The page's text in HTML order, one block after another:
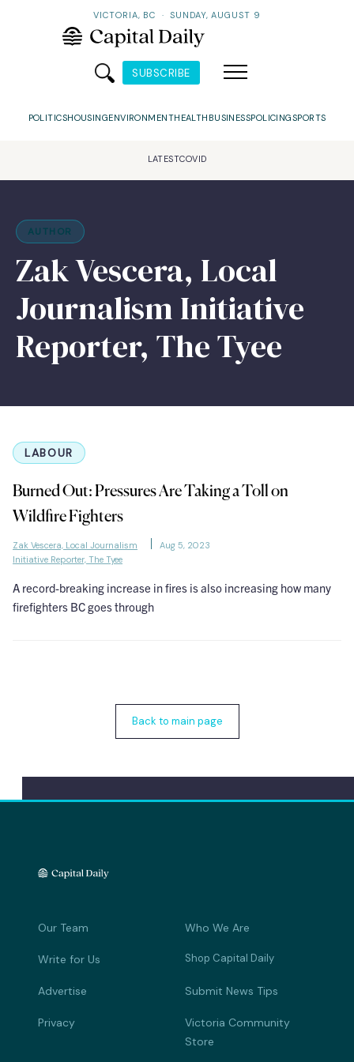
VICTORIA, BC · SUNDAY, AUGUST 9
SUBSCRIBE
POLITICSHOUSINGENVIRONMENTHEALTH BUSINESSPOLICINGSPORTS
LATESTCOVID
AUTHOR
Zak Vescera, Local
Journalism Initiative
Reporter, The Tyee
LABOUR
Burned Out: Pressures Are Taking a Toll on
Wildfire Fighters
Zak Vescera, Local Journalism
Initiative Reporter, The Tyee
Aug 5, 2023
A record-breaking increase in fires is also increasing how many
firefighters BC goes through
Back to main page
Our Team Who We Are
Write for Us Shop Capital Daily
Advertise Submit News Tips
Privacy
Victoria Community
Store